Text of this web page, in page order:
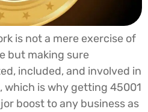
is not a mere exercise of
but making sure
included, and involved in
is why getting 45001
boost to any business as